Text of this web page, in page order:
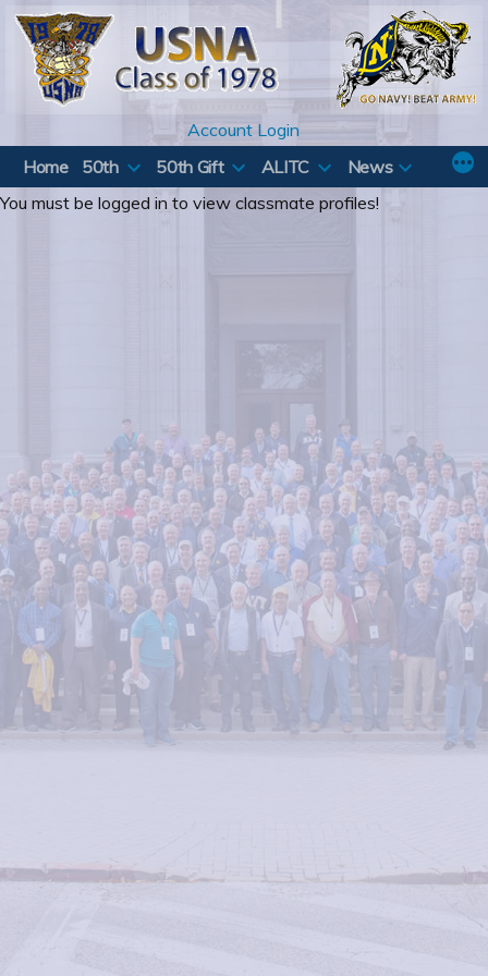
Skip
content
Account Login
Home
50th 50th Gift ALITC
News
You must be logged in to view classmate profiles!